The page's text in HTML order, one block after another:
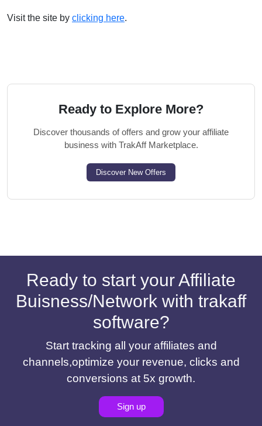
Visit the site by clicking here.
Ready to Explore More?
Discover thousands of offers and grow your affiliate
business with TrakAff Marketplace.
Discover New Offers
Ready to start your Affiliate
Buisness/Network with trakaff
software?
Start tracking all your affiliates and
channels,optimize your revenue, clicks and
conversions at 5x growth.
Sign up